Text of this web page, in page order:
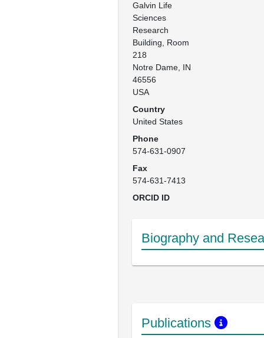
Galvin Life
Sciences
Research
Building, Room
218
Notre Dame, IN
46556
USA
Country
United States
Phone
574-631-0907
Fax
574-631-7413
ORCID ID
Biography and
Publications